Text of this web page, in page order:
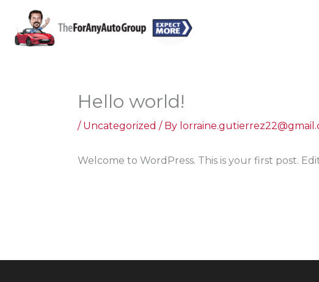
content
Hello world!
/ Uncategorized / By
Welcome to WordPress. This is your first post.